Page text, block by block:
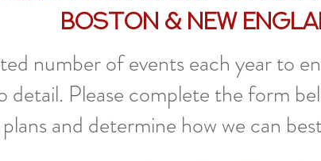
number of events each year to
Please complete the form
and determine how we can
Boston & New